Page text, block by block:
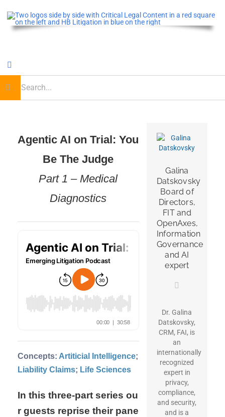
content
Toggle
Navigation
Home
CLE OnDemand
Journal
Get News & Opportunities
Agentic AI on Trial: You
Be The Judge
Part 1 – Medical
Diagnostics
Concepts: Artiticial Intelligence;
Liability Claims; Life Sciences
In this three-part series ou
r guests reprise their pane
Galina
Datskovsky
Board of
Directors,
FIT and
OpenAxes,
Information
Governance
and AI
expert
Dr. Galina
Datskovsky,
CRM, FAI, is
an
internationally
recognized
expert in
privacy,
compliance,
and security,
and is a